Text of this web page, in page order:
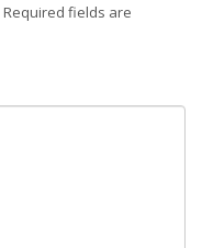
Required fields are